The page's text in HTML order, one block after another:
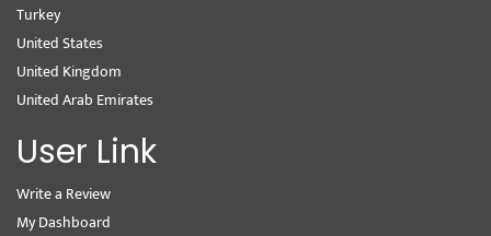
Turkey
United States
United Kingdom
United Arab Emirates
User Link
Write a Review
My Dashboard